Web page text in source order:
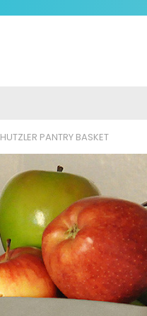
HUTZLER PANTRY BASKET